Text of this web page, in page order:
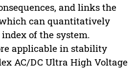
and links the
can quantitatively
of the system.
applicable in stability
AC/DC Ultra High Voltage